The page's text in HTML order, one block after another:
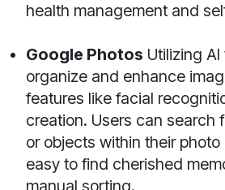
health management and
Google Photos Utilizing
organize and enhance
features like facial
creation. Users can search
or objects within their photo
easy to find cherished